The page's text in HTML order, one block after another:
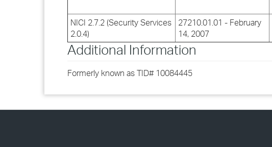
NICI 2.7.2 (Security Services
2.0.4)
27210.01.01 - February
14, 2007
Additional Information
Formerly known as TID# 10084445